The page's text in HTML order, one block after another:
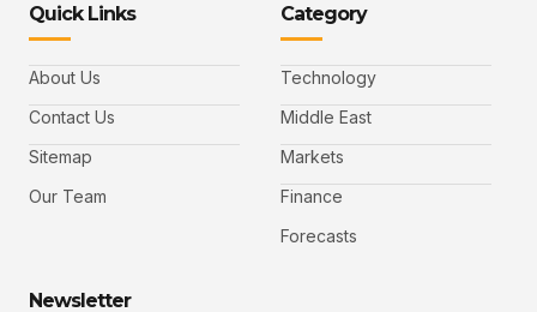
f
a
c
b
o
k
t
t
e
d
u
Quick Links
About Us
Contact Us
Sitemap
Our Team
Category
Technology
Middle East
Markets
Finance
Forecasts
Newsletter